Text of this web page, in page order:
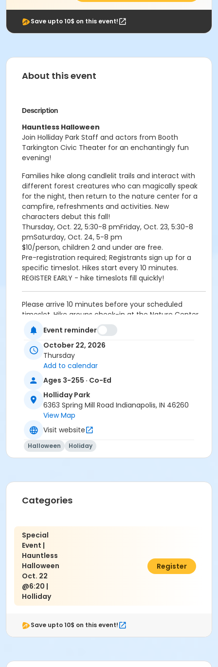
Save upto 10$ on this event!
About this event
Description
Hauntless Halloween
Join Holliday Park Staff and actors from Booth
Tarkington Civic Theater for an enchantingly fun
evening!
Families hike along candlelit trails and interact with
different forest creatures who can magically speak
for the night, then return to the nature center for a
campfire, refreshments and activities. New
characters debut this fall!
Thursday, Oct. 22, 5:30-8 pmFriday, Oct. 23, 5:30-8
pmSaturday, Oct. 24, 5-8 pm
$10/person, children 2 and under are free.
Pre-registration required; Registrants sign up for a
specific timeslot. Hikes start every 10 minutes.
REGISTER EARLY - hike timeslots fill quickly!
Please arrive 10 minutes before your scheduled
timeslot. Hike groups check-in at the Nature Center.
Age Category
All Ages
Location
Holliday - Pergola at Holliday Park
Instructor
Indy Parks Staff
Event reminder
October 22, 2026
Thursday
Add to calendar
Ages 3-255 · Co-Ed
Holliday Park
6363 Spring Mill Road Indianapolis, IN 46260
View Map
Visit website
Halloween Holiday
Categories
Special
Event |
Hauntless
Halloween
Oct. 22
@6:20 |
Holliday
$10.00
Register
Save upto 10$ on this event!